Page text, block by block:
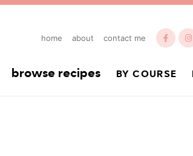
home about contact me
browse recipes BY COURSE